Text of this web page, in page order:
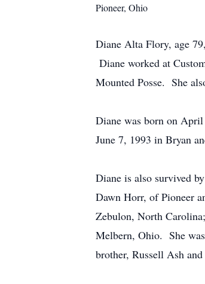
Pioneer, Ohio
Diane Alta Flory, age
Diane worked at
Mounted Posse. She
Diane was born on
June 7, 1993 in Bryan
Diane is also survived
Dawn Horr, of Pioneer
Zebulon, North
Melbern, Ohio. She
brother, Russell Ash